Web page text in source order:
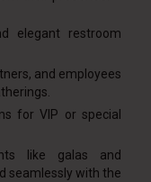
elegant restroom
and employees
for VIP or special
like galas and
seamlessly with the